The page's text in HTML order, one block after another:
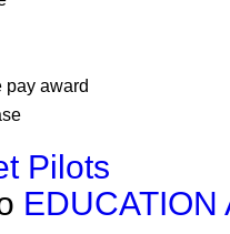
pay award
Pilots